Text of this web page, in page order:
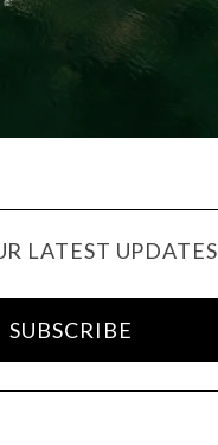
LATEST UPDATES
SUBSCRIBE